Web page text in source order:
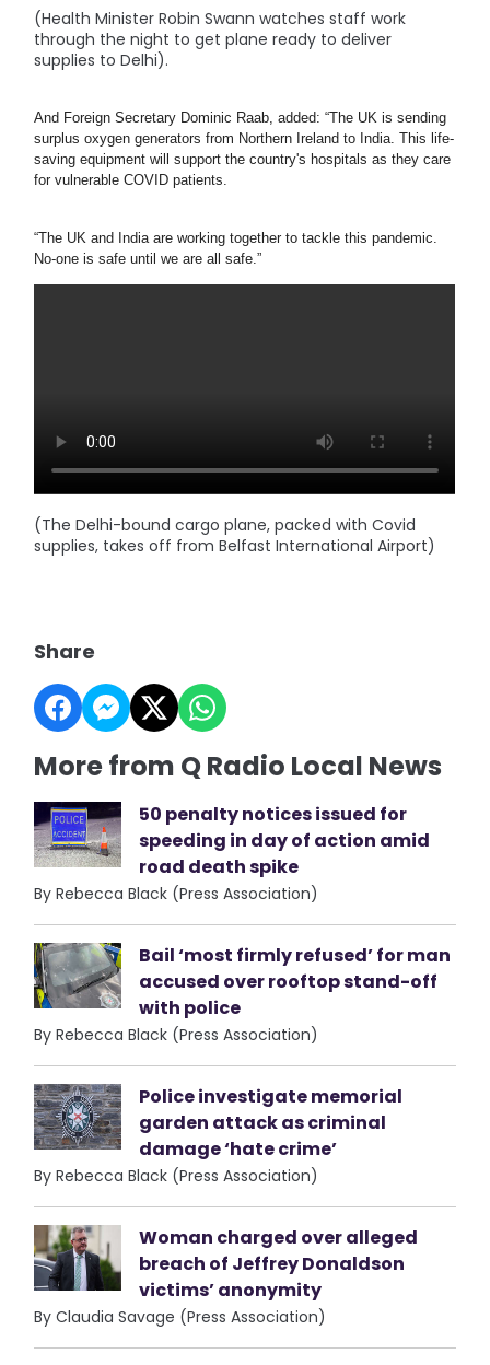
(Health Minister Robin Swann watches staff work
through the night to get plane ready to deliver
supplies to Delhi).
And Foreign Secretary Dominic Raab, added: “The UK is sending
surplus oxygen generators from Northern Ireland to India. This life-
saving equipment will support the country's hospitals as they care
for vulnerable COVID patients.
“The UK and India are working together to tackle this pandemic.
No-one is safe until we are all safe.”
(The Delhi-bound cargo plane, packed with Covid
supplies, takes off from Belfast International Airport)
Share
More from Q Radio Local News
50 penalty notices issued for
speeding in day of action amid
road death spike
By Rebecca Black (Press Association)
Bail ‘most firmly refused’ for man
accused over rooftop stand-off
with police
By Rebecca Black (Press Association)
Police investigate memorial
garden attack as criminal
damage ‘hate crime’
By Rebecca Black (Press Association)
Woman charged over alleged
breach of Jeffrey Donaldson
victims’ anonymity
By Claudia Savage (Press Association)